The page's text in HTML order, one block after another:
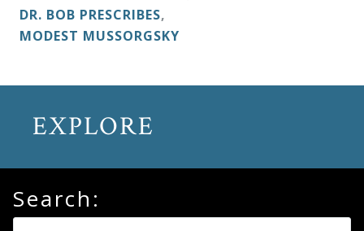
Author
Symphony
OraTV
DR. BOB PRESCRIBES,
MODEST MUSSORGSKY
EXPLORE
Search: